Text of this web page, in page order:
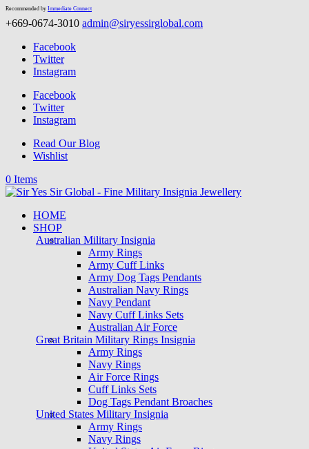
Recommended by Immediate Connect
+669-0674-3010 admin@siryessirglobal.com
Facebook
Twitter
Instagram
Facebook
Twitter
Instagram
Read Our Blog
Wishlist
0 Items
HOME
SHOP
Australian Military Insignia
Army Rings
Army Cuff Links
Army Dog Tags Pendants
Australian Navy Rings
Navy Pendant
Navy Cuff Links Sets
Australian Air Force
Great Britain Military Rings Insignia
Army Rings
Navy Rings
Air Force Rings
Cuff Links Sets
Dog Tags Pendant Broaches
United States Military Insignia
Army Rings
Navy Rings